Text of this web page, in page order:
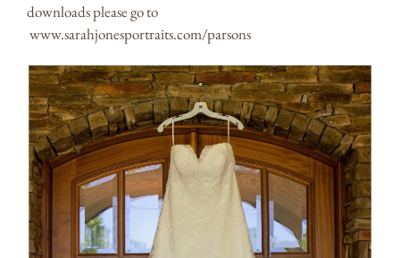
downloads please go to
www.sarahjonesportraits.com/parsons